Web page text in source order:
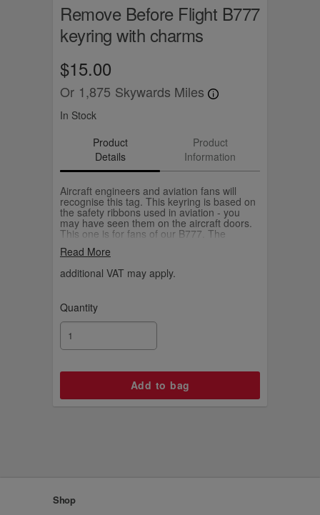
Remove Before Flight B777
keyring with charms
$15.00
Or 1,875 Skywards Miles
In Stock
Product
Details
Product
Information
Aircraft engineers and aviation fans will
recognise this tag. This keyring is based on
the safety ribbons used in aviation - you
may have seen them on the aircraft doors.
This one is for fans of our B777. The
tailfin charm.
Read More
additional VAT may apply.
Quantity
Shop